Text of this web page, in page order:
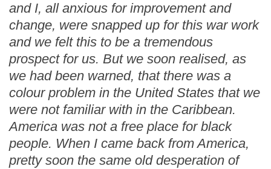
and I, all anxious for improvement and
change, were snapped up for this war work
and we felt this to be a tremendous
prospect for us. But we soon realised, as
we had been warned, that there was a
colour problem in the United States that we
were not familiar with in the Caribbean.
America was not a free place for black
people. When I came back from America,
pretty soon the same old desperation of